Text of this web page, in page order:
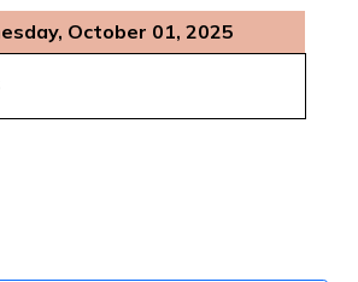
October 01, 2025